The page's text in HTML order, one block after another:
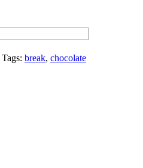
Tags: break, chocolate